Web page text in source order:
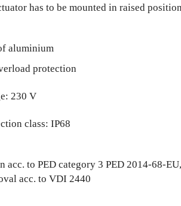
has to be mounted in raised
aluminium
protection
230 V
class: IP68
acc. to PED category 3 PED 2014-68-EU,
acc. to VDI 2440